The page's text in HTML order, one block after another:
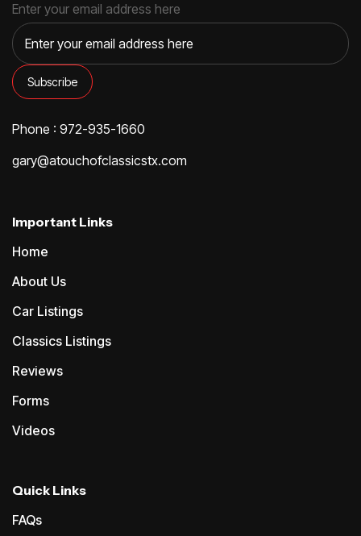
Enter your email address here
Phone : 972-935-1660
gary@atouchofclassicstx.com
Important Links
Home
About Us
Car Listings
Classics Listings
Reviews
Forms
Videos
Quick Links
FAQs